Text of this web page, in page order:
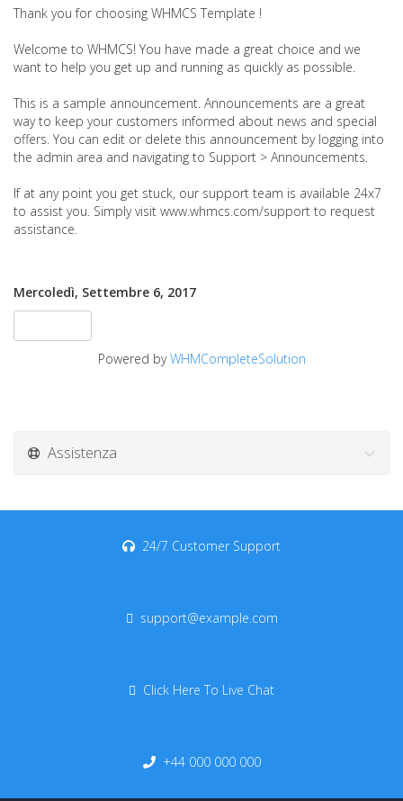
Thank you for choosing WHMCS Template !
Welcome to WHMCS! You have made a great choice and we
want to help you get up and running as quickly as possible.
This is a sample announcement. Announcements are a great
way to keep your customers informed about news and special
offers. You can edit or delete this announcement by logging into
the admin area and navigating to Support > Announcements.
If at any point you get stuck, our support team is available 24x7
to assist you. Simply visit www.whmcs.com/support to request
assistance.
Mercoledì, Settembre 6, 2017
Powered byWHMCompleteSolution
Assistenza
24/7 Customer Support
support@example.com
Click Here To Live Chat
+44 000 000 000